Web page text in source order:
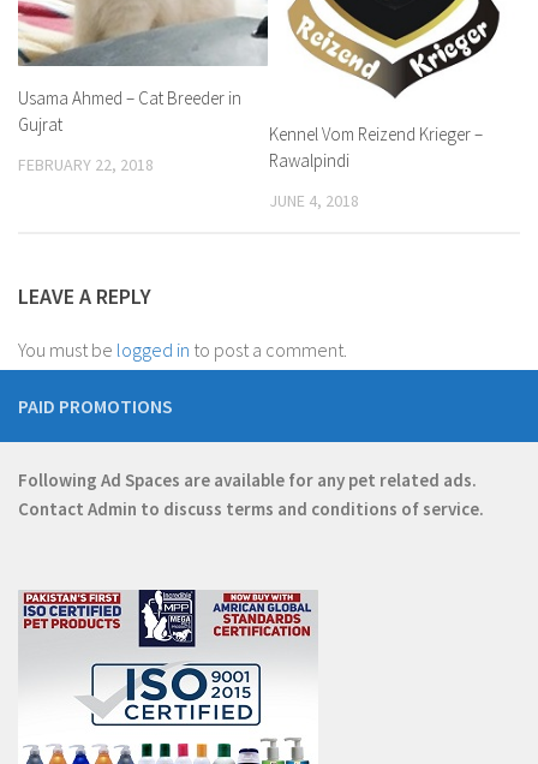
Usama Ahmed – Cat Breeder in
Gujrat
FEBRUARY 22, 2018
Kennel Vom Reizend Krieger –
Rawalpindi
JUNE 4, 2018
LEAVE A REPLY
You must be logged in to post a comment.
PAID PROMOTIONS
Following Ad Spaces are available for any pet related ads.
Contact Admin to discuss terms and conditions of service.